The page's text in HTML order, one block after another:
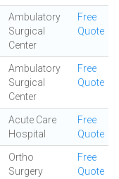
Ambulatory
Surgical
Center
Free
Quote
Ambulatory
Surgical
Center
Free
Quote
Acute Care
Hospital
Free
Quote
Ortho
Surgery
Free
Quote